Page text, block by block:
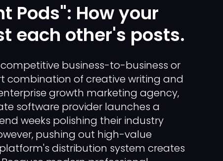
Pods": How your
each other's posts.
business-to-business or
combination of creative writing and
growth marketing agency,
software provider launches a
weeks polishing their industry
pushing out high-value
distribution system creates